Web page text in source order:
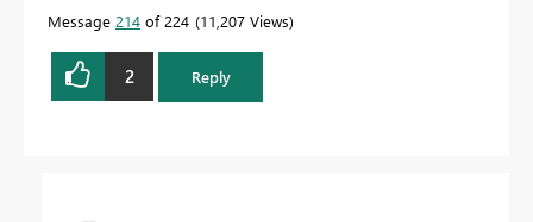
Message 214 of 224 11,207 Views
2 Reply